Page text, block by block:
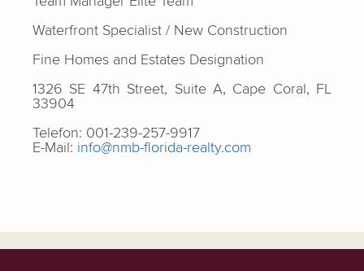
Waterfront Specialist / New Construction
Fine Homes and Estates Designation
1326 SE 47th Street, Suite A, Cape Coral, FL
33904
Telefon: 001-239-257-9917
E-Mail: info@nmb-florida-realty.com